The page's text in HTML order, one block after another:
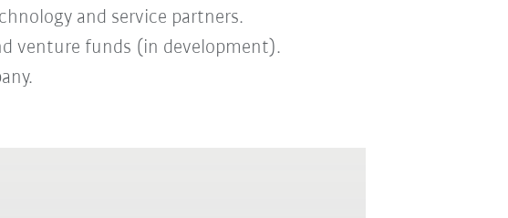
and service partners.
venture funds (in development).